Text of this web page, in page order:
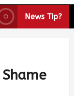
News Tip?